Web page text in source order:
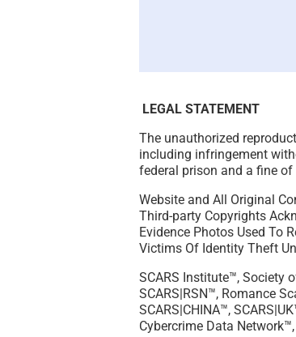
LEGAL STATEMENT
The unauthorized
including infringement
federal prison and a fine of
Website and All Original
Third-party Copyrights
Evidence Photos Used To
Victims Of Identity Theft
SCARS Institute™, Society
SCARS|RSN™, Romance
SCARS|CHINA™,
Cybercrime Data